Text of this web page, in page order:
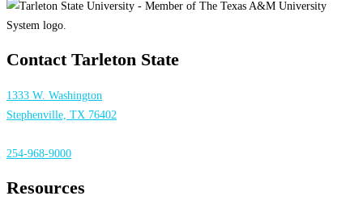
Contact Tarleton State
1333 W. Washington
Stephenville, TX 76402
254-968-9000
Resources